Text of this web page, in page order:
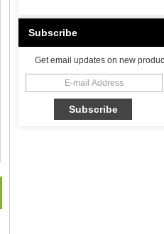
Subscribe
Get email updates on new